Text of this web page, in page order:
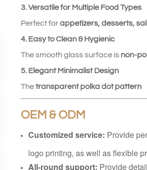
3. Versatile for Multiple Food Types
Perfect forappetizers, desserts,
4. Easy to Clean & Hygienic
The smooth glass surface is
5. Elegant Minimalist Design
Thetransparent polka dot pattern
OEM & ODM
Customized service: Provide
logo printing, as well as flexible
All-round support: Provide